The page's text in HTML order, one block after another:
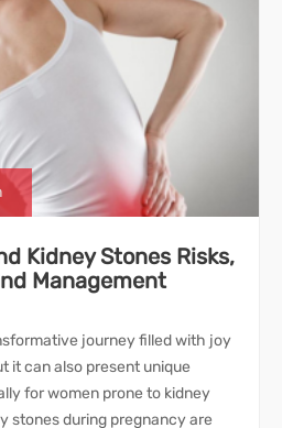
Kidney Stones Risks,
Management
journey filled with joy
it can also present unique
for women prone to kidney
stones during pregnancy are